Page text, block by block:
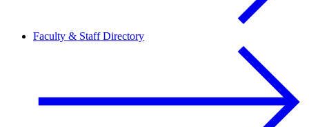
Faculty & Staff Directory